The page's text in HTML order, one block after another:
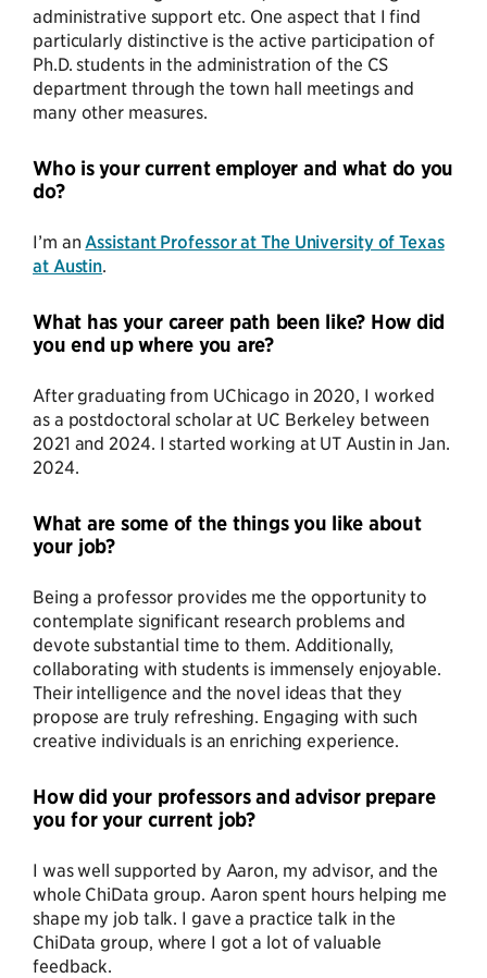
administrative support etc. One aspect that I find
particularly distinctive is the active participation of
Ph.D. students in the administration of the CS
department through the town hall meetings and
many other measures.
Who is your current employer and what do you
do?
I’m an Assistant Professor at The University of Texas
at Austin.
What has your career path been like? How did
you end up where you are?
After graduating from UChicago in 2020, I worked
as a postdoctoral scholar at UC Berkeley between
2021 and 2024. I started working at UT Austin in Jan.
2024.
What are some of the things you like about
your job?
Being a professor provides me the opportunity to
contemplate significant research problems and
devote substantial time to them. Additionally,
collaborating with students is immensely enjoyable.
Their intelligence and the novel ideas that they
propose are truly refreshing. Engaging with such
creative individuals is an enriching experience.
How did your professors and advisor prepare
you for your current job?
I was well supported by Aaron, my advisor, and the
whole ChiData group. Aaron spent hours helping me
shape my job talk. I gave a practice talk in the
ChiData group, where I got a lot of valuable
feedback.